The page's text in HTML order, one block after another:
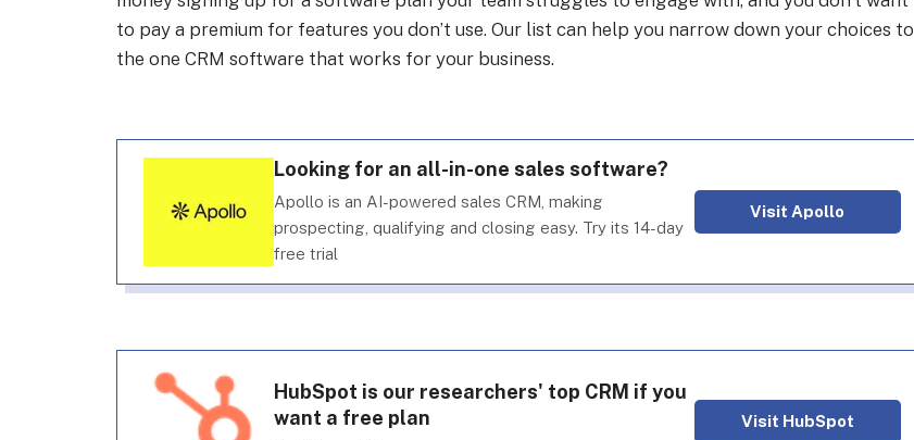
to pay a premium for features you don’t use. Our list can help you narrow down your choices to
the one CRM software that works for your business.
Looking for an all-in-one sales software?
Apollo is an AI-powered sales CRM, making
prospecting, qualifying and closing easy. Try its 14-day
free trial
Visit Apollo
HubSpot is our researchers' top CRM if you
want a free plan
Visit HubSpot